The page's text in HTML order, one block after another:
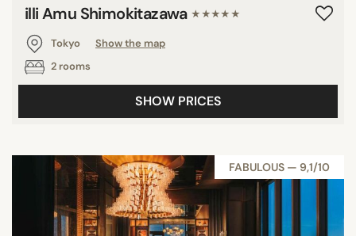
illi Amu Shimokitazawa ★★★★★
Tokyo
Show the map
2 rooms
SHOW PRICES
FABULOUS — 9,1/10